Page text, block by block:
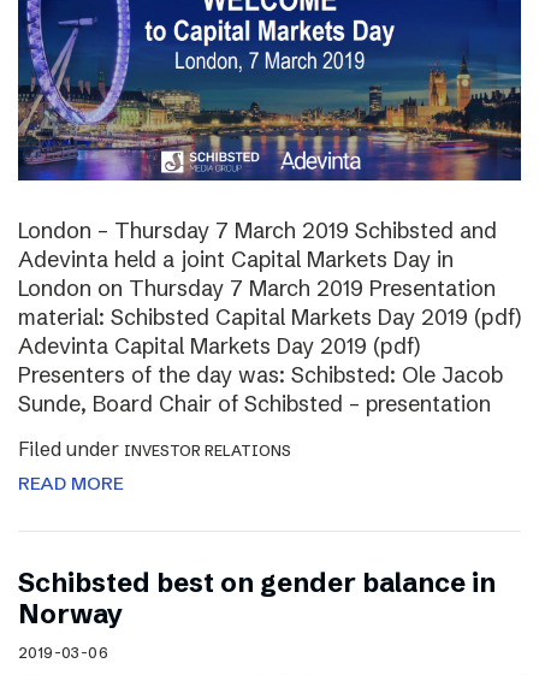
London – Thursday 7 March 2019 Schibsted and
Adevinta held a joint Capital Markets Day in
London on Thursday 7 March 2019 Presentation
material: Schibsted Capital Markets Day 2019 (pdf)
Adevinta Capital Markets Day 2019 (pdf)
Presenters of the day was: Schibsted: Ole Jacob
Sunde, Board Chair of Schibsted – presentation
Filed under INVESTOR RELATIONS
READ MORE
Schibsted best on gender balance in
Norway
2019-03-06